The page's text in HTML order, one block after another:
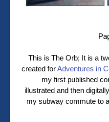
This is The Orb; It is a
created forAdventures in
my first published
illustrated and then
my subway commute to